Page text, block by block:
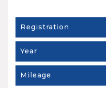
Registration
Year
Mileage